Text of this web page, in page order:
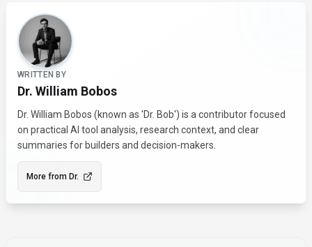
About the Author
WRITTEN BY
Dr. William Bobos
Dr. William Bobos (known as 'Dr. Bob') is a contributor focused
on practical AI tool analysis, research context, and clear
summaries for builders and decision-makers.
More from Dr.